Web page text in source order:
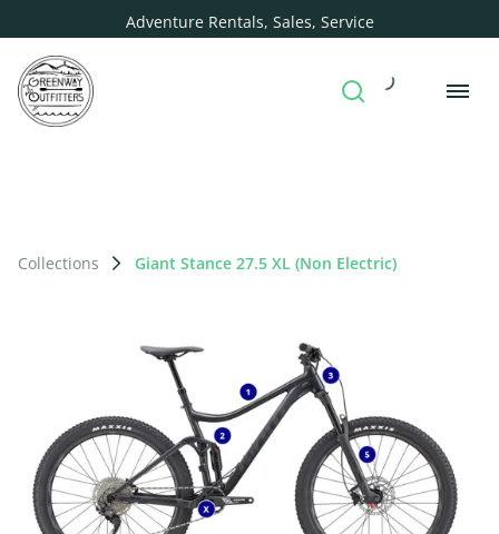
Adventure Rentals, Sales, Service
Collections Giant Stance 27.5 XL (Non Electric)